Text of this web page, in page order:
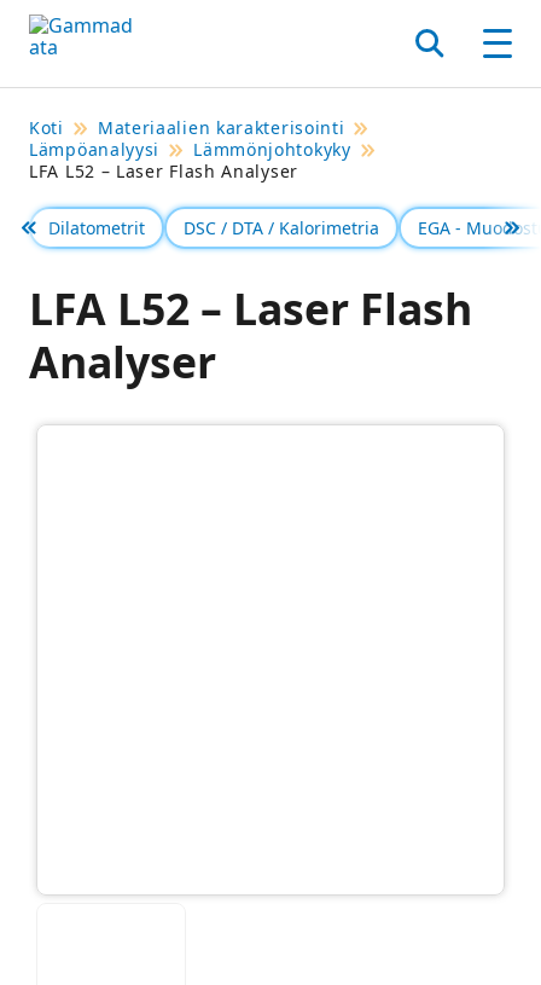
Siirry
pääsisältöönt
Hae
Koti
Materiaalien karakterisointi
Lämpöanalyysi
Lämmönjohtokyky
LFA L52 – Laser Flash Analyser
Dilatometrit DSC / DTA / Kalorimetria EGA -
Föregående Se
LFA L52 – Laser Flash
Analyser